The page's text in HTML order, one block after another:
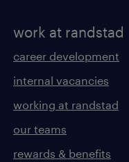
work at randstad
career development
internal vacancies
working at randstad
our teams
rewards & benefits